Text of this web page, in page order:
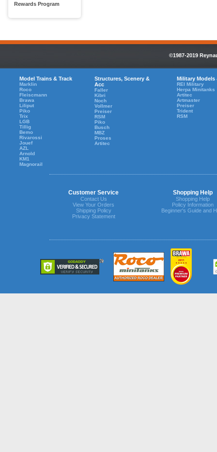
Rewards Program
©1987-2019
Model Trains & Track
Marklin
Roco
Fleiscmann
Brawa
Liliput
Piko
Trix
LGB
Tillig
Bemo
Rivarossi
Jouef
AZL
Arnold
KM1
Magnorail
Structures, Scenery &
Acc
Faller
Kibri
Noch
Vollmer
Preiser
RSM
Piko
Busch
MBZ
Proses
Artitec
Military Models
REI Military
Herpa Minitanks
Artitec
Artmaster
Preiser
Trident
RSM
Customer Service Shopping Help
Contact Us
View Your Orders
Shipping Policy
Privacy Statement
Shopping Help
Policy Information
Beginner's Guide and